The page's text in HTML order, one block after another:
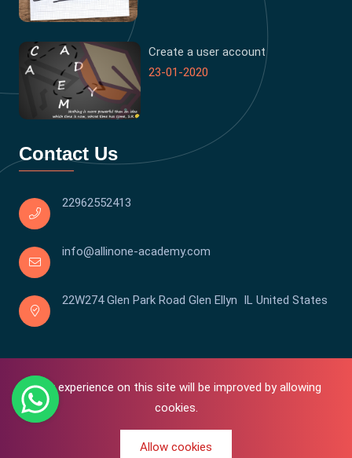
Your experience on this site will be improved by allowing
cookies.
Allow cookies
0
Create a user account
23-01-2020
Contact Us
22962552413
info@allinone-academy.com
22W274 Glen Park Road Glen Ellyn IL United States